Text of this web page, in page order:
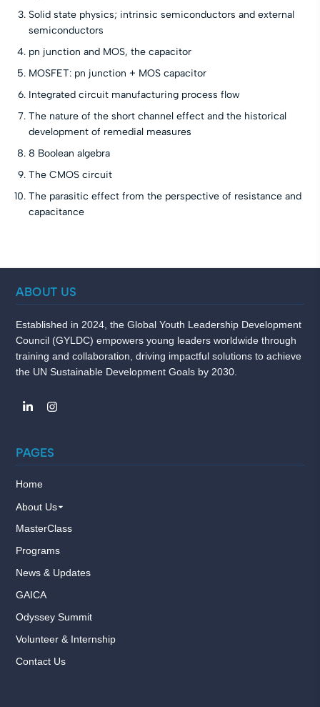
Solid state physics; intrinsic semiconductors and external
semiconductors
pn junction and MOS, the capacitor
MOSFET: pn junction + MOS capacitor
Integrated circuit manufacturing process flow
The nature of the short channel effect and the historical
development of remedial measures
8 Boolean algebra
The CMOS circuit
The parasitic effect from the perspective of resistance and
capacitance
ABOUT US
Established in 2024, the Global Youth Leadership Development
Council (GYLDC) empowers young leaders worldwide through
training and collaboration, driving impactful solutions to achieve
the UN Sustainable Development Goals by 2030.
PAGES
Home
About Us
MasterClass
Programs
News & Updates
GAICA
Odyssey Summit
Volunteer & Internship
Contact Us